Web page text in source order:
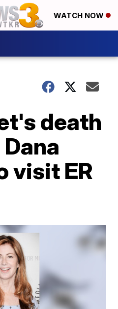
WATCH NOW
death
visit ER